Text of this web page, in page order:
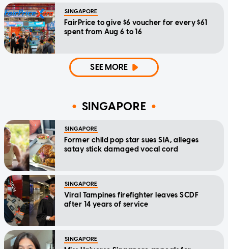
SINGAPORE
FairPrice to give $6 voucher for every $61
spent from Aug 6 to 16
SEE MORE
SINGAPORE
SINGAPORE
Former child pop star sues SIA, alleges
satay stick damaged vocal cord
SINGAPORE
Viral Tampines firefighter leaves SCDF
after 14 years of service
SINGAPORE